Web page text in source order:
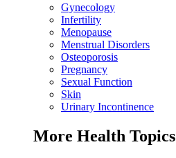
Gynecology
Infertility
Menopause
Menstrual Disorders
Osteoporosis
Pregnancy
Sexual Function
Skin
Urinary Incontinence
More Health Topics